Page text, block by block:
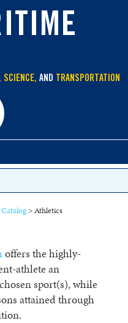
SCIENCE, AND TRANSPORTATION
>Athletics
offers the highly-
athlete an
sport(s), while
attained through